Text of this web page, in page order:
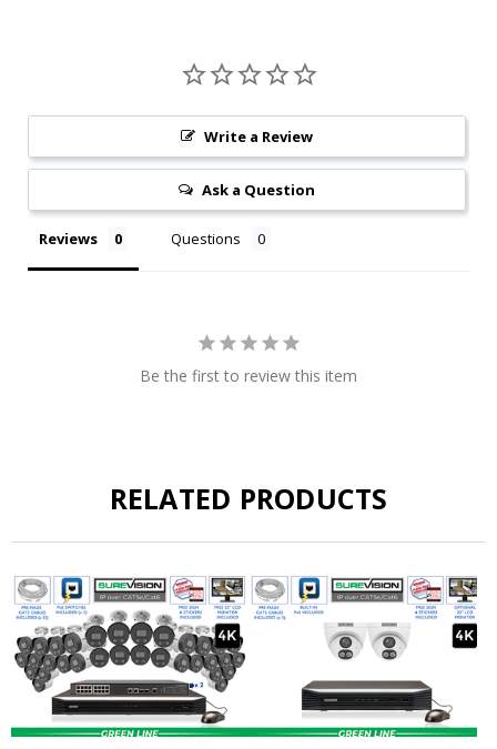
Write a Review
Ask a Question
Reviews Questions
Be the first to review this item
RELATED PRODUCTS